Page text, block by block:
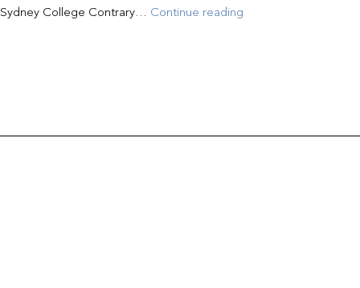
Sydney College Contrary… Continue reading